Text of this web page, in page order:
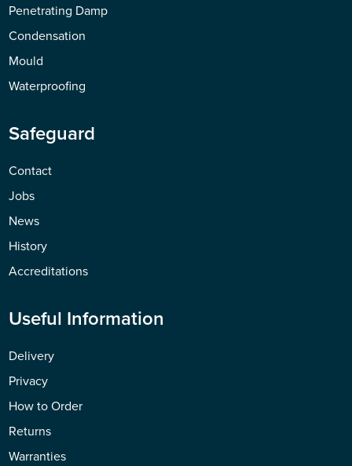
Penetrating Damp
Condensation
Mould
Waterproofing
Safeguard
Contact
Jobs
News
History
Accreditations
Useful Information
Delivery
Privacy
How to Order
Returns
Warranties